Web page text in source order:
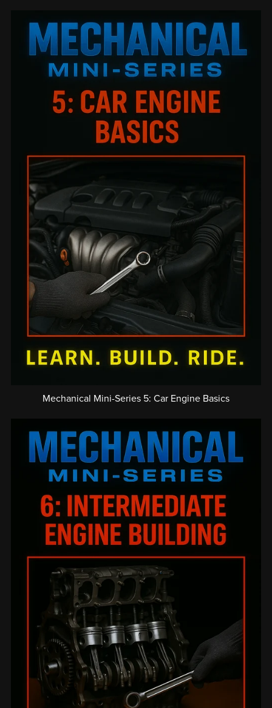
Mechanical Mini-Series 5: Car Engine Basics